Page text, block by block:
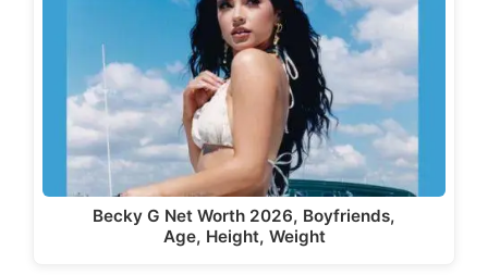
Becky G Net Worth 2026, Boyfriends,
Age, Height, Weight